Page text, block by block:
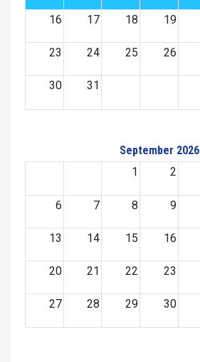
16 17 18 19
23 24 25 26
30 31
September 2026
1
2
6 7 8 9
13 14 15 16
20 21 22 23
27 28 29 30